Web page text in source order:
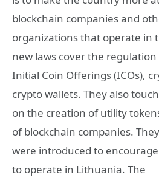
blockchain companies and
organizations that operate in
new laws cover the
Initial Coin Offerings (ICOs),
crypto wallets. They also touch
on the creation of utility
of blockchain companies. They
were introduced to
to operate in Lithuania. The